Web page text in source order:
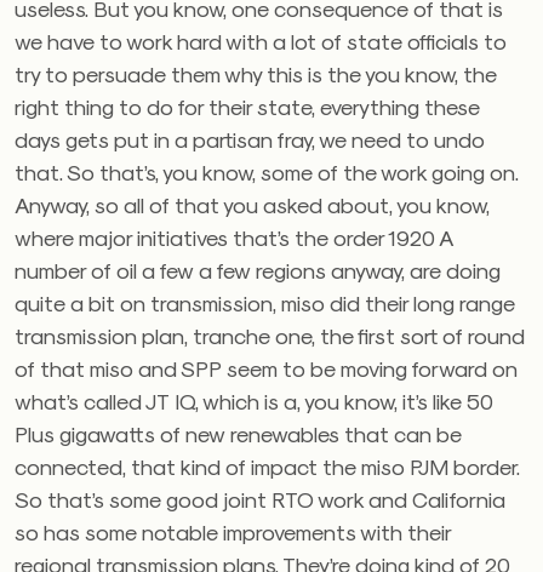
useless. But you know, one consequence of that is
we have to work hard with a lot of state officials to
try to persuade them why this is the you know, the
right thing to do for their state, everything these
days gets put in a partisan fray, we need to undo
that. So that’s, you know, some of the work going on.
Anyway, so all of that you asked about, you know,
where major initiatives that’s the order 1920 A
number of oil a few a few regions anyway, are doing
quite a bit on transmission, miso did their long range
transmission plan, tranche one, the first sort of round
of that miso and SPP seem to be moving forward on
what’s called JT IQ, which is a, you know, it’s like 50
Plus gigawatts of new renewables that can be
connected, that kind of impact the miso PJM border.
So that’s some good joint RTO work and California
so has some notable improvements with their
regional transmission plans. They’re doing kind of 20